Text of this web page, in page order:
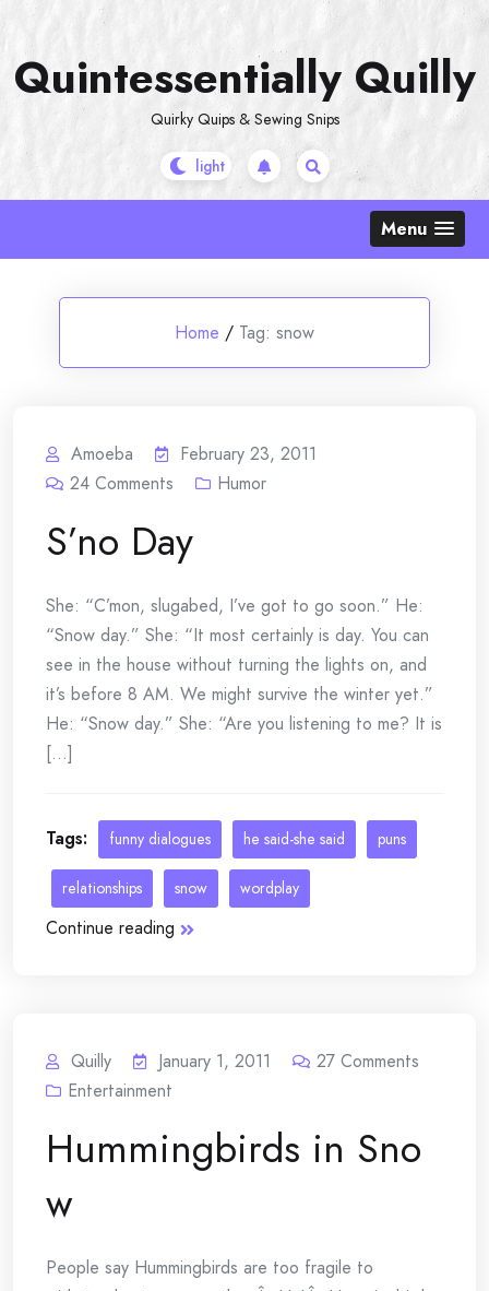
content
Quintessentially Quilly
Quirky Quips & Sewing Snips
Menu
Home / Tag: snow
Amoeba
February 23, 2011
24 Comments Humor
S’no Day
She: “C’mon, slugabed, I’ve got to go soon.” He:
“Snow day.” She: “It most certainly is day. You can
see in the house without turning the lights on, and
it’s before 8 AM. We might survive the winter yet.”
He: “Snow day.” She: “Are you listening to me? It is
[...]
Tags: funny dialogues he said-she said puns
relationships snow wordplay
Continue reading
Quilly January 1, 2011 27 Comments
Entertainment
Hummingbirds in Sno
w
People say Hummingbirds are too fragile to